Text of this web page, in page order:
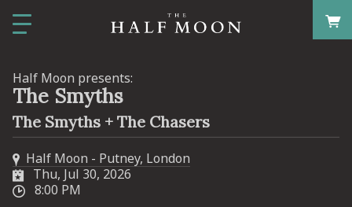
Half Moon presents:
The Smyths
The Smyths + The Chasers
Half Moon - Putney, London
Thu, Jul 30, 2026
8:00 PM